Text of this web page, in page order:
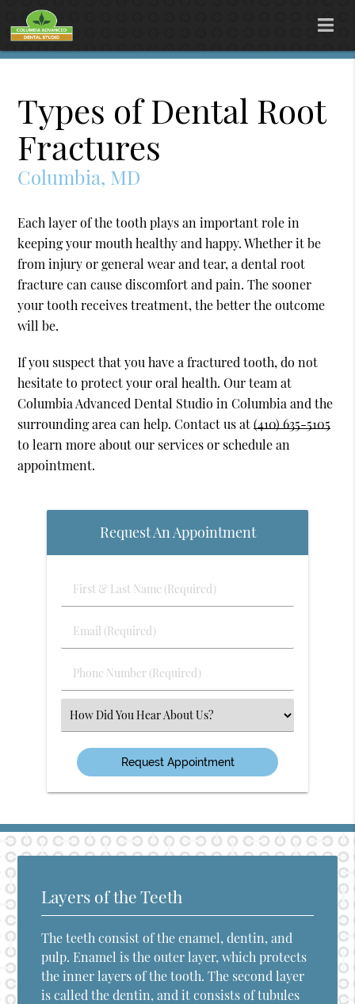
Types of Dental Root
Fractures
Columbia, MD
Each layer of the tooth plays an important role in
keeping your mouth healthy and happy. Whether it be
from injury or general wear and tear, a dental root
fracture can cause discomfort and pain. The sooner
your tooth receives treatment, the better the outcome
will be.
If you suspect that you have a fractured tooth, do not
hesitate to protect your oral health. Our team at
Columbia Advanced Dental Studio in Columbia and the
surrounding area can help. Contact us at(410) 635-5105
to learn more about our services or schedule an
appointment.
Request An Appointment
First
&
Name
Email
(Required)
Phone
Number
(Required)
Select
an
Option
Layers of the Teeth
The teeth consist of the enamel, dentin, and
pulp. Enamel is the outer layer, which protects
the inner layers of the tooth. The second layer
is called the dentin, and it consists of tubules